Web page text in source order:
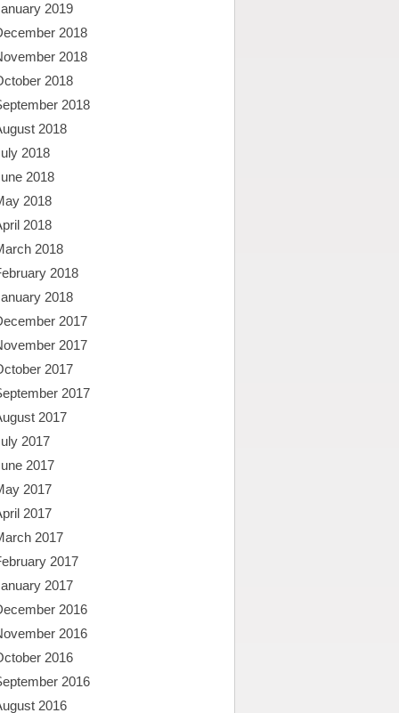
2019
2018
2018
2018
2018
2018
2018
2018
2018
2018
2018
2018
2018
2017
2017
2017
2017
2017
2017
2017
2017
2017
2017
2017
2017
2016
2016
2016
2016
2016